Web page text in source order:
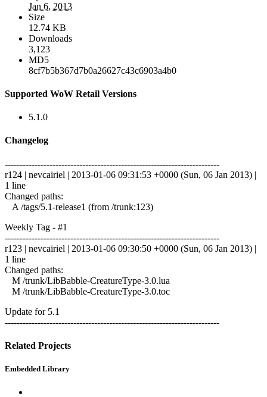
Jan 6, 2013
Size
12.74 KB
Downloads
3,123
MD5
8cf7b5b367d7b0a26627c43c6903a4b0
Supported WoW Retail Versions
5.1.0
Changelog
------------------------------------------------------------------------
r124 | nevcairiel | 2013-01-06 09:31:53 +0000 (Sun, 06 Jan 2013) |
1 line
Changed paths:
A /tags/5.1-release1 (from /trunk:123)
Weekly Tag - #1
------------------------------------------------------------------------
r123 | nevcairiel | 2013-01-06 09:30:50 +0000 (Sun, 06 Jan 2013) |
1 line
Changed paths:
M /trunk/LibBabble-CreatureType-3.0.lua
M /trunk/LibBabble-CreatureType-3.0.toc
Update for 5.1
------------------------------------------------------------------------
Related Projects
Embedded Library